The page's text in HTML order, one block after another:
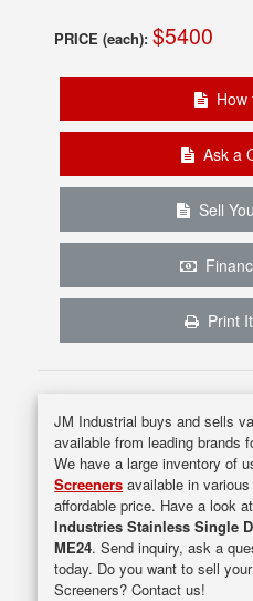
PRICE (each): $5400
How
Ask a
Sell
Print
JM Industrial buys and sells
available from leading brands
We have a large inventory of
Screeners available in
affordable price. Have a look
Industries Stainless Single
ME24. Send inquiry, ask a
today. Do you want to sell
Screeners? Contact us!